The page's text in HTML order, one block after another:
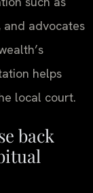
advocates
helps
local court.
back